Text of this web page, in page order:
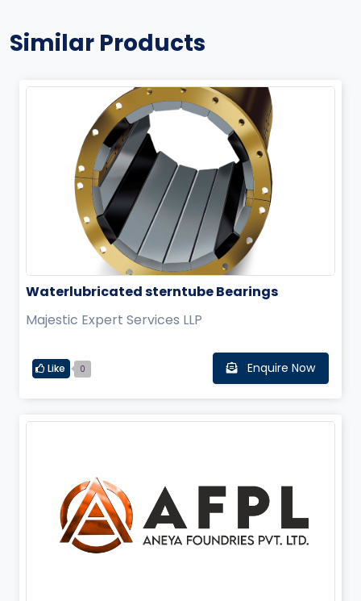
Similar Products
Waterlubricated sterntube Bearings
Majestic Expert Services LLP
Like 0 Enquire Now